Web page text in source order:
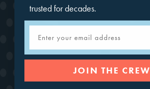
trusted for decades.
JOIN THE CREW